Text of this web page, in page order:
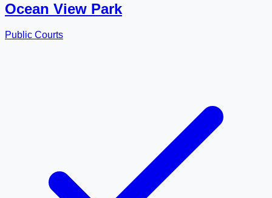
Ocean View Park
Public Courts